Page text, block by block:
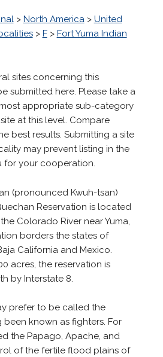
> North America> United
> F> Fort Yuma Indian
sites concerning this
submitted here. Please take a
appropriate sub-category
at this level. Compare
best results. Submitting a site
may prevent listing in the
for your cooperation.
(pronounced Kwuh-tsan)
Reservation is located
Colorado River near Yuma,
borders the states of
California and Mexico.
acres, the reservation is
by Interstate 8.
prefer to be called the
known as fighters. For
the Papago, Apache, and
of the fertile flood plains of